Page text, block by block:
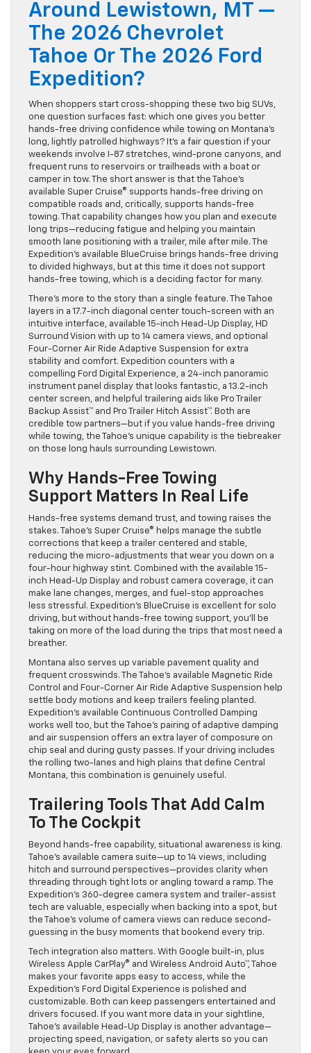
Around Lewistown, MT —
The 2026 Chevrolet
Tahoe Or The 2026 Ford
Expedition?
When shoppers start cross-shopping these two big SUVs,
one question surfaces fast: which one gives you better
hands-free driving confidence while towing on Montana’s
long, lightly patrolled highways? It’s a fair question if your
weekends involve I-87 stretches, wind-prone canyons, and
frequent runs to reservoirs or trailheads with a boat or
camper in tow. The short answer is that the Tahoe’s
available Super Cruise® supports hands-free driving on
compatible roads and, critically, supports hands-free
towing. That capability changes how you plan and execute
long trips—reducing fatigue and helping you maintain
smooth lane positioning with a trailer, mile after mile. The
Expedition’s available BlueCruise brings hands-free driving
to divided highways, but at this time it does not support
hands-free towing, which is a deciding factor for many.
There’s more to the story than a single feature. The Tahoe
layers in a 17.7-inch diagonal center touch-screen with an
intuitive interface, available 15-inch Head-Up Display, HD
Surround Vision with up to 14 camera views, and optional
Four-Corner Air Ride Adaptive Suspension for extra
stability and comfort. Expedition counters with a
compelling Ford Digital Experience, a 24-inch panoramic
instrument panel display that looks fantastic, a 13.2-inch
center screen, and helpful trailering aids like Pro Trailer
Backup Assist™ and Pro Trailer Hitch Assist™. Both are
credible tow partners—but if you value hands-free driving
while towing, the Tahoe’s unique capability is the tiebreaker
on those long hauls surrounding Lewistown.
Why Hands-Free Towing
Support Matters In Real Life
Hands-free systems demand trust, and towing raises the
stakes. Tahoe’s Super Cruise® helps manage the subtle
corrections that keep a trailer centered and stable,
reducing the micro-adjustments that wear you down on a
four-hour highway stint. Combined with the available 15-
inch Head-Up Display and robust camera coverage, it can
make lane changes, merges, and fuel-stop approaches
less stressful. Expedition’s BlueCruise is excellent for solo
driving, but without hands-free towing support, you’ll be
taking on more of the load during the trips that most need a
breather.
Montana also serves up variable pavement quality and
frequent crosswinds. The Tahoe’s available Magnetic Ride
Control and Four-Corner Air Ride Adaptive Suspension help
settle body motions and keep trailers feeling planted.
Expedition’s available Continuous Controlled Damping
works well too, but the Tahoe’s pairing of adaptive damping
and air suspension offers an extra layer of composure on
chip seal and during gusty passes. If your driving includes
the rolling two-lanes and high plains that define Central
Montana, this combination is genuinely useful.
Trailering Tools That Add Calm
To The Cockpit
Beyond hands-free capability, situational awareness is king.
Tahoe’s available camera suite—up to 14 views, including
hitch and surround perspectives—provides clarity when
threading through tight lots or angling toward a ramp. The
Expedition’s 360-degree camera system and trailer-assist
tech are valuable, especially when backing into a spot, but
the Tahoe’s volume of camera views can reduce second-
guessing in the busy moments that bookend every trip.
Tech integration also matters. With Google built-in, plus
Wireless Apple CarPlay® and Wireless Android Auto™, Tahoe
makes your favorite apps easy to access, while the
Expedition’s Ford Digital Experience is polished and
customizable. Both can keep passengers entertained and
drivers focused. If you want more data in your sightline,
Tahoe’s available Head-Up Display is another advantage—
projecting speed, navigation, or safety alerts so you can